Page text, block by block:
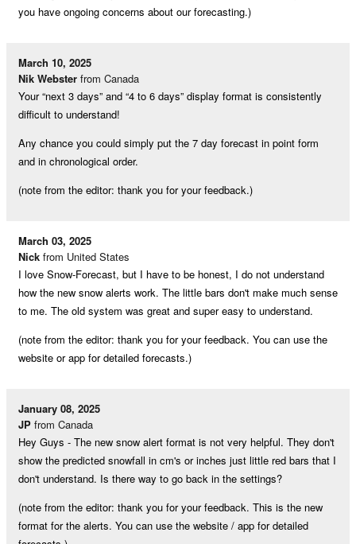
you have ongoing concerns about our forecasting.)
March 10, 2025
Nik Webster from Canada
Your “next 3 days” and “4 to 6 days” display format is consistently
difficult to understand!
Any chance you could simply put the 7 day forecast in point form
and in chronological order.
(note from the editor: thank you for your feedback.)
March 03, 2025
Nick from United States
I love Snow-Forecast, but I have to be honest, I do not understand
how the new snow alerts work. The little bars don't make much sense
to me. The old system was great and super easy to understand.
(note from the editor: thank you for your feedback. You can use the
website or app for detailed forecasts.)
January 08, 2025
JP from Canada
Hey Guys - The new snow alert format is not very helpful. They don't
show the predicted snowfall in cm's or inches just little red bars that I
don't understand. Is there way to go back in the settings?
(note from the editor: thank you for your feedback. This is the new
format for the alerts. You can use the website / app for detailed